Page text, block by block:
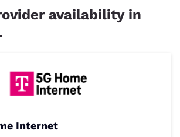
availability in
Internet